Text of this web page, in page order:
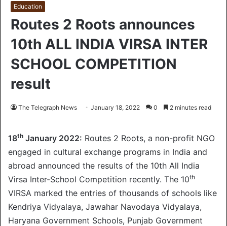
Education
Routes 2 Roots announces
10th ALL INDIA VIRSA INTER
SCHOOL COMPETITION
result
The Telegraph News January 18, 2022 0 2 minutes read
18th January 2022: Routes 2 Roots, a non-profit NGO
engaged in cultural exchange programs in India and
abroad announced the results of the 10th All India
Virsa Inter-School Competition recently. The 10th
VIRSA marked the entries of thousands of schools like
Kendriya Vidyalaya, Jawahar Navodaya Vidyalaya,
Haryana Government Schools, Punjab Government